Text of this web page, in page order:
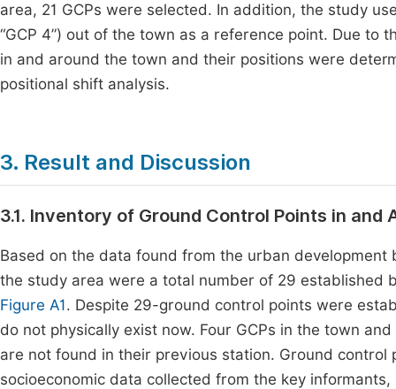
area, 21 GCPs were selected. In addition, the study
“GCP 4”) out of the town as a reference point. Due to
in and around the town and their positions were
positional shift analysis.
3. Result and Discussion
3.1. Inventory of Ground Control Points in and
Based on the data found from the urban
the study area were a total number of 29 established
Figure A1. Despite 29-ground control points were
do not physically exist now. Four GCPs in the town
are not found in their previous station. Ground
socioeconomic data collected from the key